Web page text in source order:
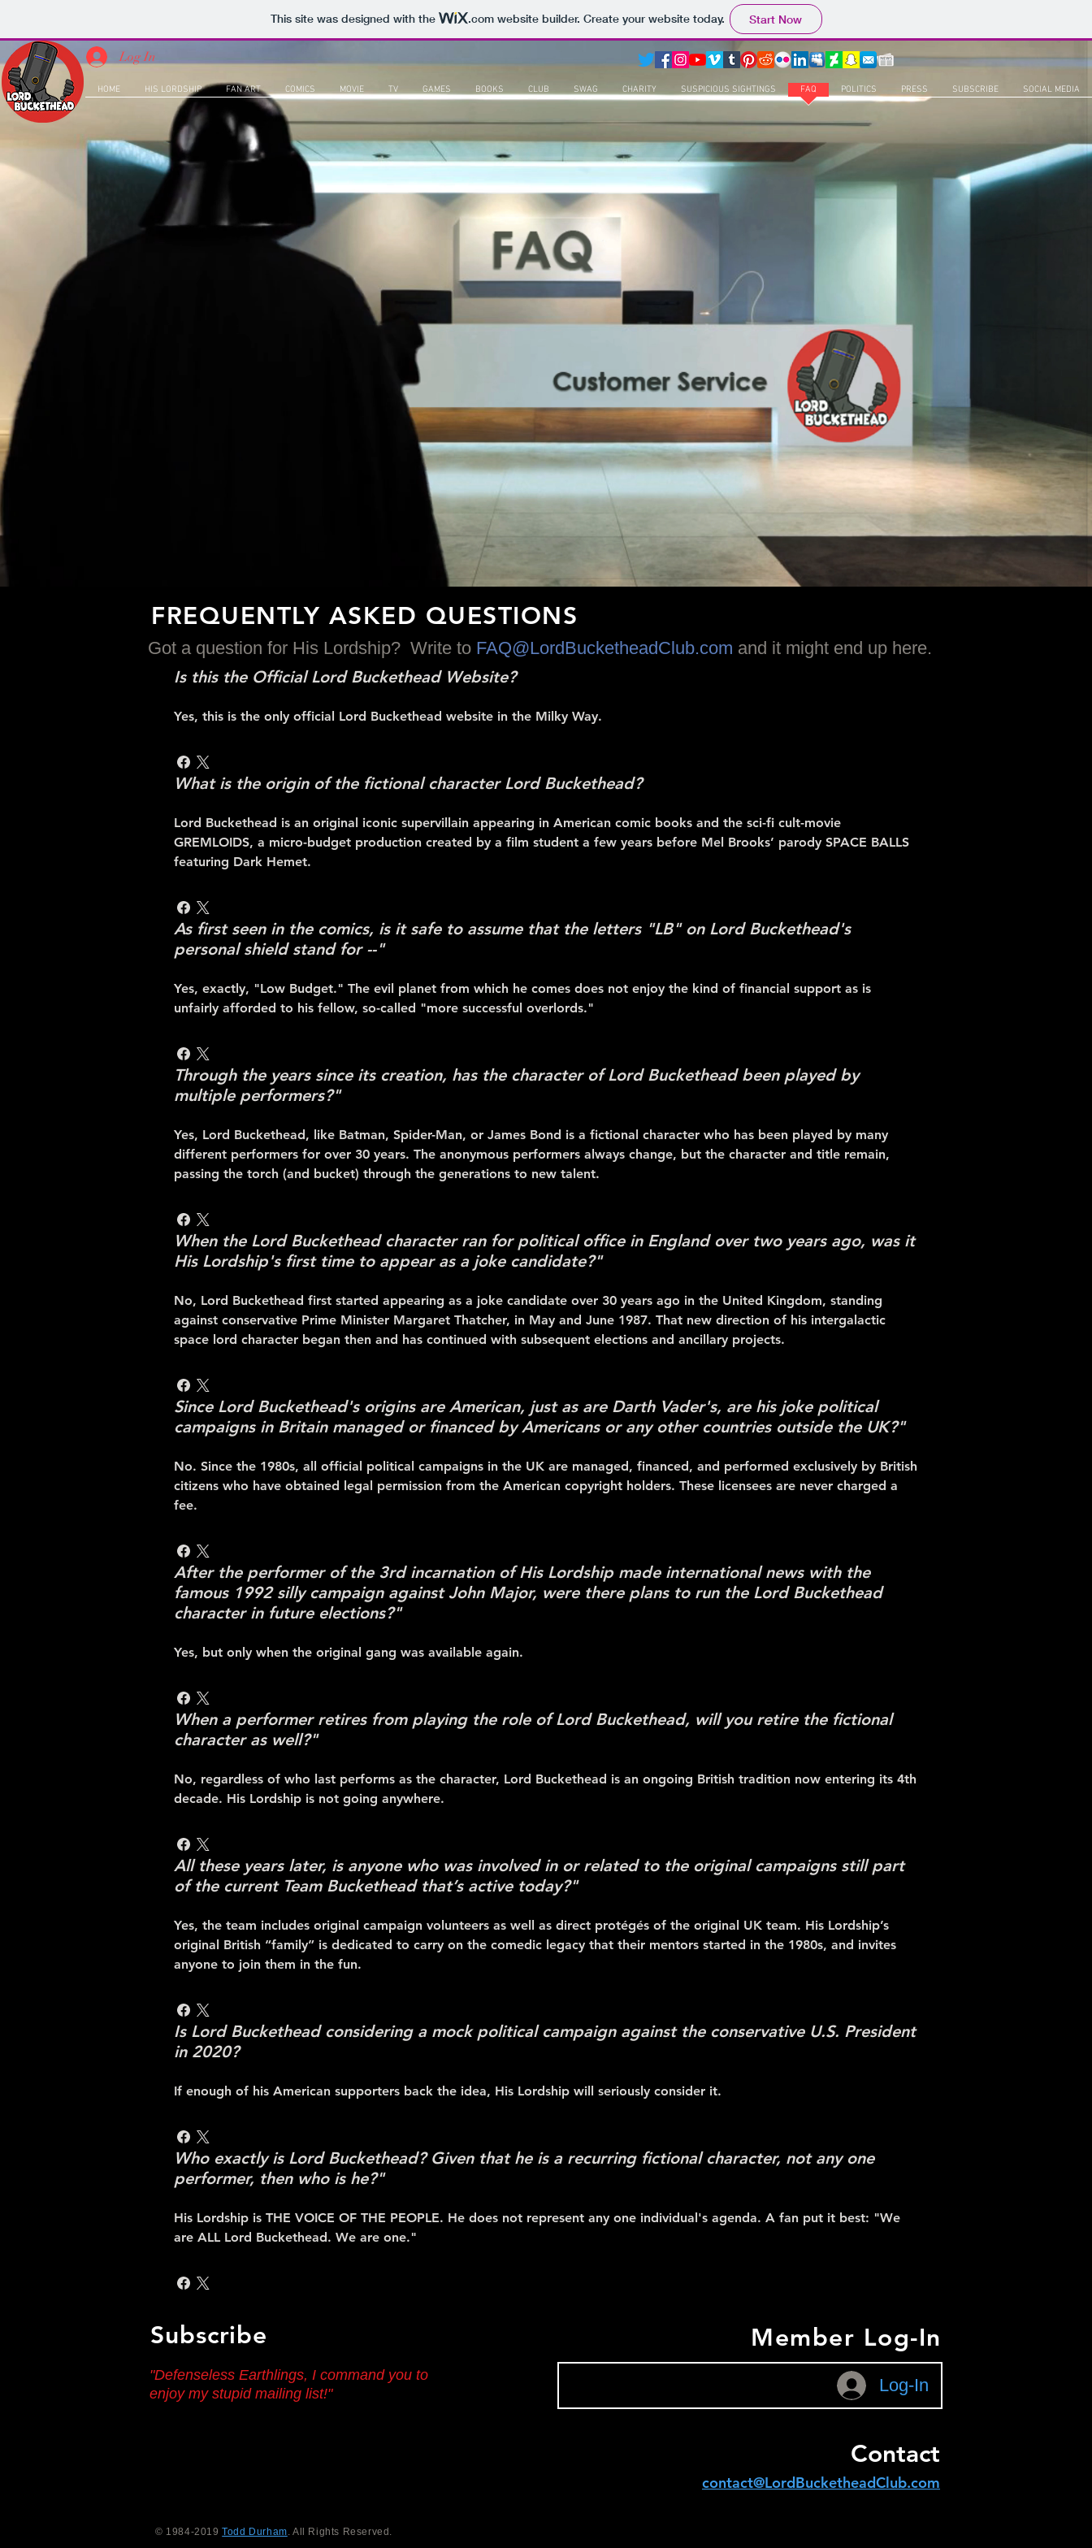
This site was designed with the .comwebsite builder. Create your website today. Start Now
Log In
HOME HIS LORDSHIP FAN ART COMICS MOVIE TV GAMES BOOKS CLUB SWAG CHARITY SUSPICIOUS SIGHTINGS FAQ POLITICS PRESS SUBSCRIBE SOCIAL MEDIA
Is this the Official Lord Buckethead Website?
Yes, this is the only official Lord Buckethead website in the Milky Way.
What is the origin of the fictional character Lord Buckethead?
Lord Buckethead is an original iconic supervillain appearing in American comic books and the sci-fi cult-movie
GREMLOIDS, a micro-budget production created by a film student a few years before Mel Brooks’ parody SPACE BALLS
featuring Dark Hemet.
As first seen in the comics, is it safe to assume that the letters "LB" on Lord Buckethead's
personal shield stand for --"
Yes, exactly, "Low Budget." The evil planet from which he comes does not enjoy the kind of financial support as is
unfairly afforded to his fellow, so-called "more successful overlords."
Through the years since its creation, has the character of Lord Buckethead been played by
multiple performers?"
Yes, Lord Buckethead, like Batman, Spider-Man, or James Bond is a fictional character who has been played by many
different performers for over 30 years. The anonymous performers always change, but the character and title remain,
passing the torch (and bucket) through the generations to new talent.
When the Lord Buckethead character ran for political office in England over two years ago, was it
His Lordship's first time to appear as a joke candidate?"
No, Lord Buckethead first started appearing as a joke candidate over 30 years ago in the United Kingdom, standing
against conservative Prime Minister Margaret Thatcher, in May and June 1987. That new direction of his intergalactic
space lord character began then and has continued with subsequent elections and ancillary projects.
Since Lord Buckethead's origins are American, just as are Darth Vader's, are his joke political
campaigns in Britain managed or financed by Americans or any other countries outside the UK?"
No. Since the 1980s, all official political campaigns in the UK are managed, financed, and performed exclusively by British
citizens who have obtained legal permission from the American copyright holders. These licensees are never charged a
fee.
After the performer of the 3rd incarnation of His Lordship made international news with the
famous 1992 silly campaign against John Major, were there plans to run the Lord Buckethead
character in future elections?"
Yes, but only when the original gang was available again.
When a performer retires from playing the role of Lord Buckethead, will you retire the fictional
character as well?"
No, regardless of who last performs as the character, Lord Buckethead is an ongoing British tradition now entering its 4th
decade. His Lordship is not going anywhere.
All these years later, is anyone who was involved in or related to the original campaigns still part
of the current Team Buckethead that’s active today?"
Yes, the team includes original campaign volunteers as well as direct protégés of the original UK team. His Lordship’s
original British “family” is dedicated to carry on the comedic legacy that their mentors started in the 1980s, and invites
anyone to join them in the fun.
Is Lord Buckethead considering a mock political campaign against the conservative U.S. President
in 2020?
If enough of his American supporters back the idea, His Lordship will seriously consider it.
Who exactly is Lord Buckethead? Given that he is a recurring fictional character, not any one
performer, then who is he?"
His Lordship is THE VOICE OF THE PEOPLE. He does not represent any one individual's agenda. A fan put it best: "We
are ALL Lord Buckethead. We are one."
FREQUENTLY ASKED QUESTIONS
Got a question for His Lordship? Write to FAQ@LordBucketheadClub.com and it might end up here.
Subscribe
"Defenseless Earthlings, I command you to
enjoy my stupid mailing list!"
Member Log-In
Log-In
contact@LordBucketheadClub.com
Contact
© 1984-2019Todd Durham. All Rights Reserved.